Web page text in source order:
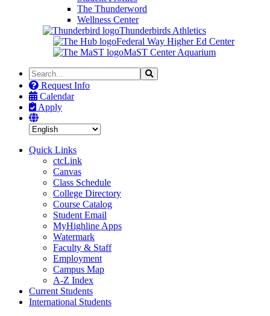
The Thunderword
Wellness Center
Thunderbirds Athletics
Federal Way Higher Ed Center
MaST Center Aquarium
Search
the
Site
Search
Request Info
Calendar
Apply
Quick Links
ctcLink
Canvas
Class Schedule
College Directory
Course Catalog
Student Email
MyHighline Apps
Watermark
Faculty & Staff
Employment
Campus Map
A-Z Index
Current Students
International Students